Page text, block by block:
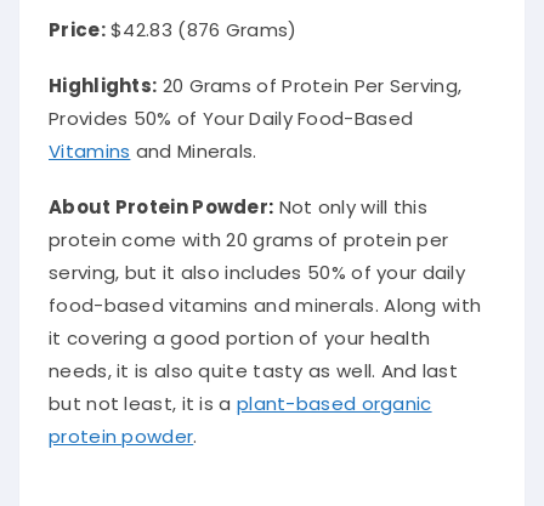
Price:$42.83 (876 Grams)
Highlights: 20 Grams of Protein Per Serving,
Provides 50% of Your Daily Food-Based
Vitamins and Minerals.
About Protein Powder: Not only will this
protein come with 20 grams of protein per
serving, but it also includes 50% of your daily
food-based vitamins and minerals. Along with
it covering a good portion of your health
needs, it is also quite tasty as well. And last
but not least, it is a plant-based organic
protein powder.